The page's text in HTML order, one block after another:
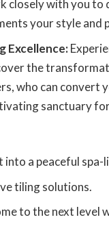
closely with you to
your style and
Excellence:
the
who can convert
sanctuary
a peaceful spa-
tiling solutions.
to the next level